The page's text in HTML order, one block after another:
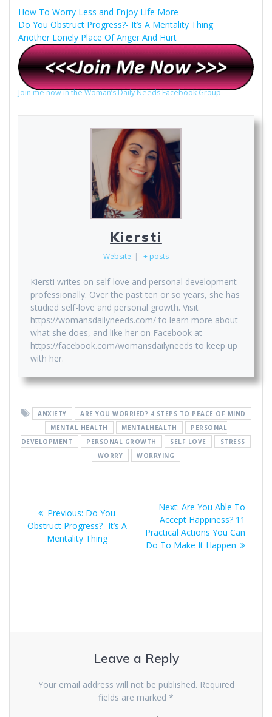
How To Worry Less and Enjoy Life More
Do You Obstruct Progress?- It’s A Mentality Thing
Another Lonely Place Of Anger And Hurt
Join me now in the Woman’s Daily Needs Facebook Group
Kiersti
Website | + posts
Kiersti writes on self-love and personal development
professionally. Over the past ten or so years, she has
studied self-love and personal growth. Visit
https://womansdailyneeds.com/ to learn more about
what she does, and like her on Facebook at
https://facebook.com/womansdailyneeds to keep up
with her.
ANXIETY
ARE YOU WORRIED? 4 STEPS TO PEACE OF MIND
MENTAL HEALTH
MENTALHEALTH
PERSONAL
DEVELOPMENT
PERSONAL GROWTH SELF LOVE
STRESS
WORRY
WORRYING
navigation
Previous: Previous
post:
Do You
Obstruct Progress?- It’s A
Mentality Thing
Next: Next
post:
Are You Able To
Accept Happiness? 11
Practical Actions You Can
Do To Make It Happen
Leave a Reply
Your email address will not be published. Required
fields are marked *